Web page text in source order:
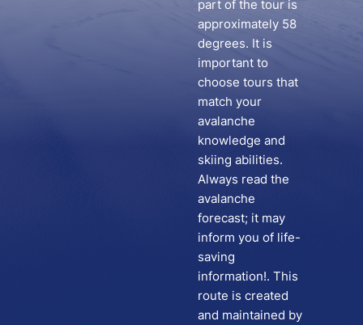
part of the tour is
approximately 58
degrees. It is
important to
choose tours that
match your
avalanche
knowledge and
skiing abilities.
Always read the
avalanche
forecast; it may
inform you of life-
saving
information!. This
route is created
and maintained by